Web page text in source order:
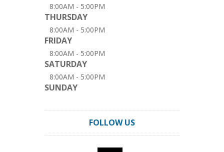
8:00AM - 5:00PM
THURSDAY
8:00AM - 5:00PM
FRIDAY
8:00AM - 5:00PM
SATURDAY
8:00AM - 5:00PM
SUNDAY
FOLLOW US